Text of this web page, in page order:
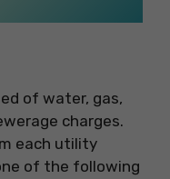
of water, gas,
charges.
each utility
of the following